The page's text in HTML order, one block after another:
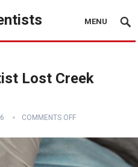
MENU
Lost Creek
COMMENTS OFF